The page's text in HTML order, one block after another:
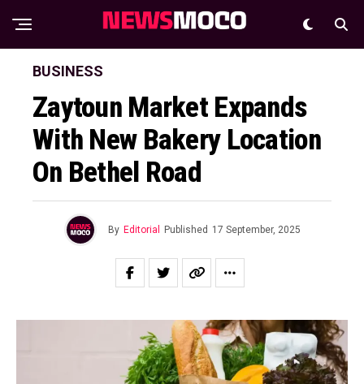
BUSINESS
Zaytoun Market Expands
With New Bakery Location
On Bethel Road
By Editorial Published 17 September, 2025